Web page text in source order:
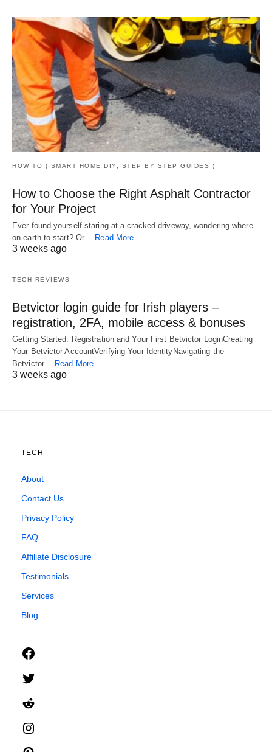
HOW TO ( SMART HOME DIY, STEP BY STEP GUIDES )
How to Choose the Right Asphalt Contractor
for Your Project
Ever found yourself staring at a cracked driveway, wondering where
on earth to start? Or…
Read More
3 weeks ago
TECH REVIEWS
Betvictor login guide for Irish players –
registration, 2FA, mobile access & bonuses
Getting Started: Registration and Your First Betvictor LoginCreating
Your Betvictor AccountVerifying Your IdentityNavigating the
Betvictor…
Read More
3 weeks ago
TECH
About
Contact Us
Privacy Policy
FAQ
Affiliate Disclosure
Testimonials
Services
Blog